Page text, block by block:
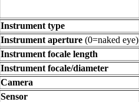
Instrument type
Instrument aperture (0=naked eye)
Instrument focale length
Instrument focale/diameter
Camera
Sensor